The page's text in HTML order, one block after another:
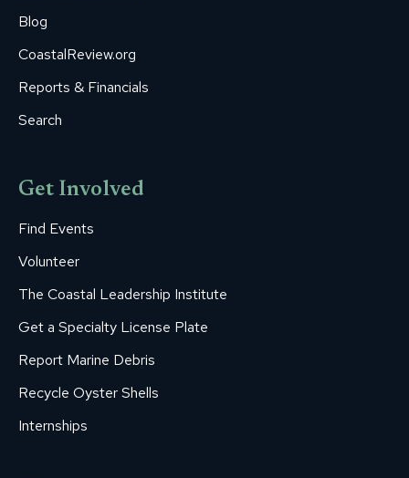
Blog
CoastalReview.org
Reports & Financials
Search
Get Involved
Find Events
Volunteer
The Coastal Leadership Institute
Get a Specialty License Plate
Report Marine Debris
Recycle Oyster Shells
Internships